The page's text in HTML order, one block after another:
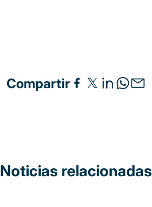
Compartir
Noticias relacionadas